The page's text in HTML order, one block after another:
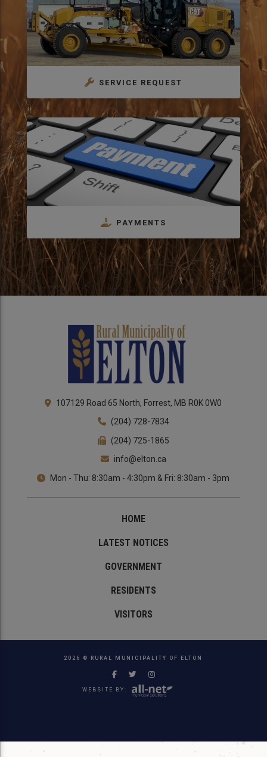
SERVICE REQUEST
PAYMENTS
107129 Road 65 North, Forrest, MB R0K 0W0
(204) 728-7834
(204) 725-1865
info@elton.ca
Mon - Thu: 8:30am - 4:30pm & Fri: 8:30am - 3pm
HOME
LATEST NOTICES
GOVERNMENT
RESIDENTS
VISITORS
2026 © RURAL MUNICIPALITY OF ELTON
WEBSITE BY: